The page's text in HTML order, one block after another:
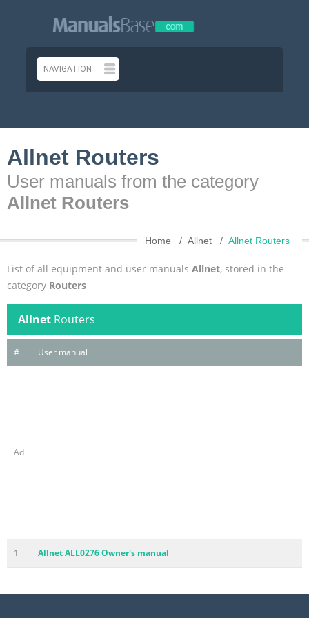
Allnet Routers
User manuals from the category
Allnet Routers
Home Allnet Allnet Routers
List of all equipment and user manuals Allnet, stored in the
category Routers
Allnet Routers
# User manual
Ad
1 Allnet ALL0276 Owner's manual